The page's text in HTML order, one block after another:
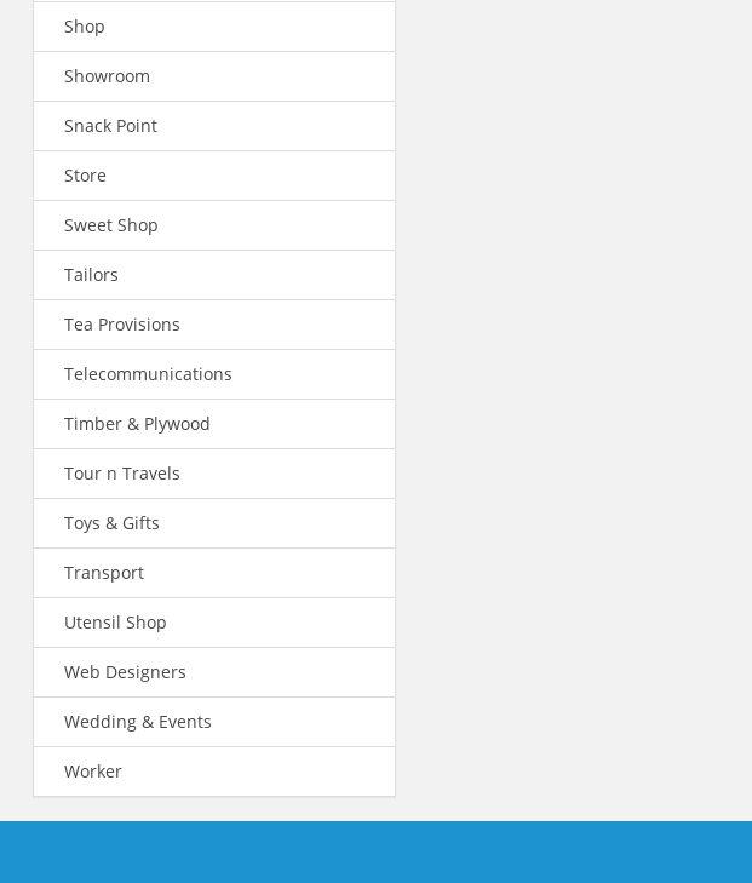
Shop
Showroom
Snack Point
Store
Sweet Shop
Tailors
Tea Provisions
Telecommunications
Timber & Plywood
Tour n Travels
Toys & Gifts
Transport
Utensil Shop
Web Designers
Wedding & Events
Worker